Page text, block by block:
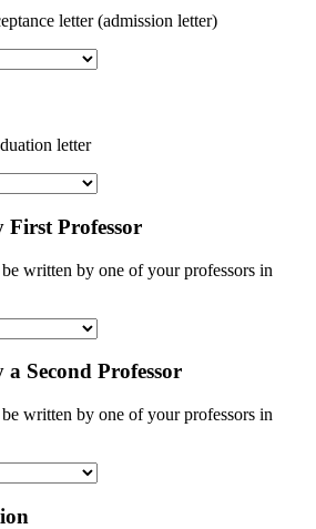
letter (admission letter)
letter
First Professor
written by one of your professors in
Second Professor
written by one of your professors in